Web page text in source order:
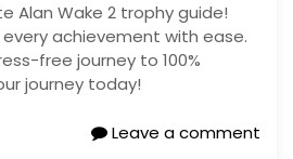
Alan Wake 2 trophy guide!
achievement with ease.
free journey to 100%
journey today!
Leave a comment